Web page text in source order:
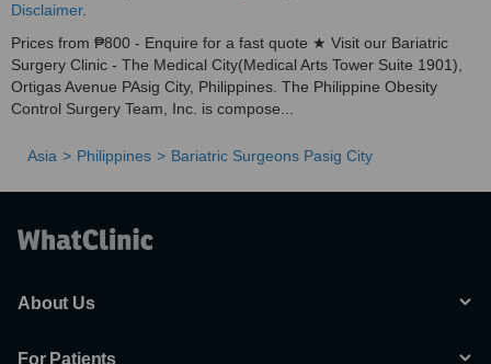
Disclaimer.
Prices from ₱800 - Enquire for a fast quote ★ Visit our Bariatric
Surgery Clinic - The Medical City(Medical Arts Tower Suite 1901),
Ortigas Avenue PAsig City, Philippines. The Philippine Obesity
Control Surgery Team, Inc. is compose...
Asia Philippines Bariatric Surgeons Pasig City
About Us
For Patients